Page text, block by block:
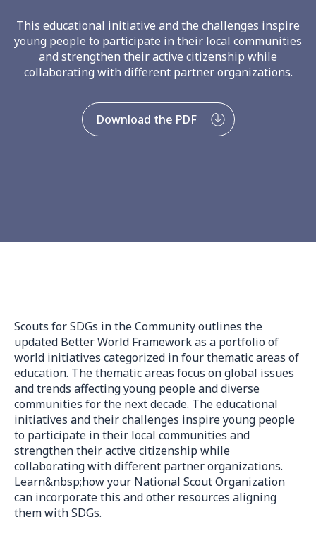
This educational initiative and the challenges inspire
young people to participate in their local communities
and strengthen their active citizenship while
collaborating with different partner organizations.
Download the PDF
Scouts for SDGs in the Community outlines the
updated Better World Framework as a portfolio of
world initiatives categorized in four thematic areas of
education. The thematic areas focus on global issues
and trends affecting young people and diverse
communities for the next decade. The educational
initiatives and their challenges inspire young people
to participate in their local communities and
strengthen their active citizenship while
collaborating with different partner organizations.
Learn&nbsp;how your National Scout Organization
can incorporate this and other resources aligning
them with SDGs.